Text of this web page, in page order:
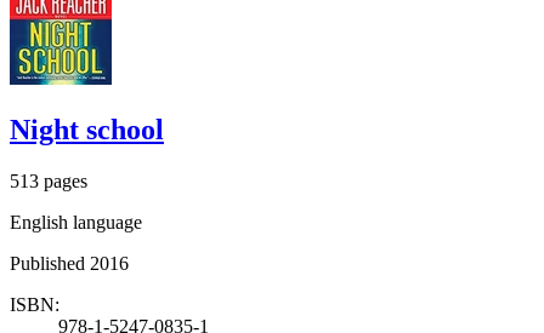
Night school
513 pages
English language
Published 2016
ISBN:
978-1-5247-0835-1